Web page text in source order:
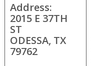
Address:
2015 E 37TH
ST
ODESSA, TX
79762